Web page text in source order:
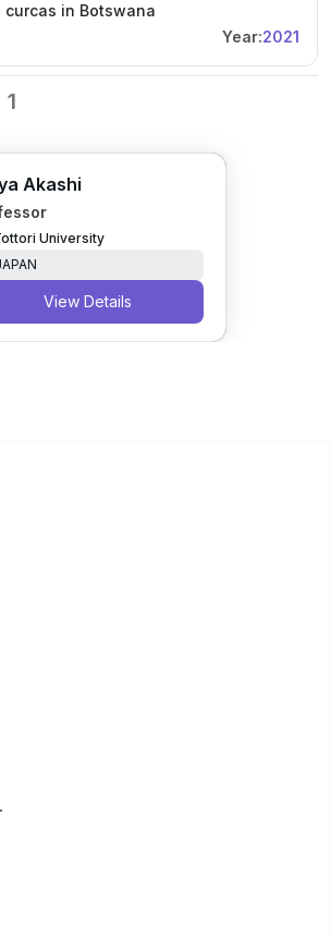
in Botswana
Year:2021
1
Akashi
University
View Details